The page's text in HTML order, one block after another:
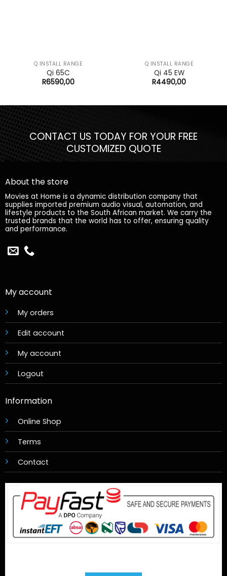
Q INSTALL RANGE
Qi 65C
R6590,00
Q INSTALL RANGE
Qi 45 EW
R4490,00
CONTACT US TODAY FOR YOUR FREE
CUSTOMIZED QUOTE
About the store
Movies at Home is a dynamic distribution company that
supplies imported premium audio visual, automation, and
lifestyle products to the South African market. We carry the
trusted brands that the world has to offer, ensuring quality
and performance.
My account
My orders
Edit account
My account
Logout
Information
Online Shop
Terms
Contact